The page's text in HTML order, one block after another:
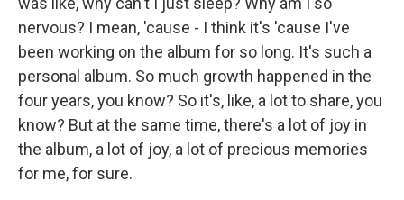
nervous? I mean, 'cause - I think it's 'cause I've
been working on the album for so long. It's such a
personal album. So much growth happened in the
four years, you know? So it's, like, a lot to share, you
know? But at the same time, there's a lot of joy in
the album, a lot of joy, a lot of precious memories
for me, for sure.